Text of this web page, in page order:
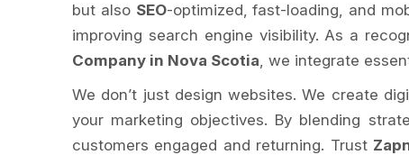
but also SEO-optimized, fast-loading, and
improving search engine visibility. As a
Company in Nova Scotia, we integrate
We don’t just design websites. We create
your marketing objectives. By blending
customers engaged and returning. Trust